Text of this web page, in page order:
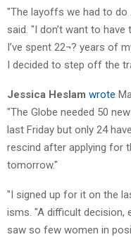
"The layoffs we had to do
said. "I don’t want to
I’ve spent 22¬? years of
I decided to step off the
Jessica Heslam wrote
"The Globe needed 50
last Friday but only 24
rescind after applying for
tomorrow."
"I signed up for it on the
isms. "A difficult decision,
saw so few women in